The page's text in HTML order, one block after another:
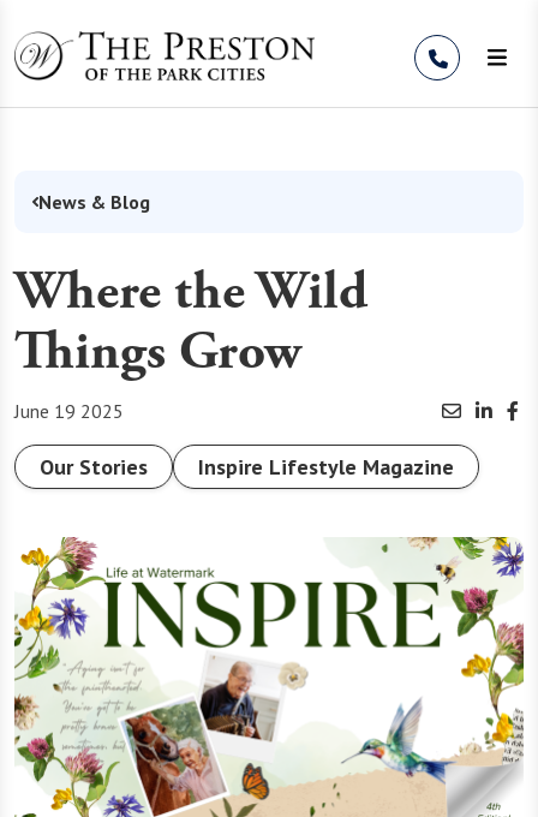
News & Blog
Where the Wild
Things Grow
June 19 2025
Our Stories Inspire Lifestyle Magazine